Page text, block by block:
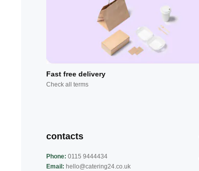
Fast free delivery
Check all terms
contacts
Phone: 0115 9444434
Email: hello@catering24.co.uk